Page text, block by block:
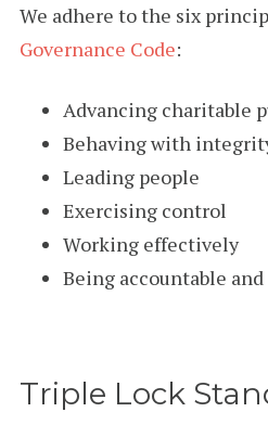
We adhere to the six
Governance Code:
Advancing charitable
Behaving with
Leading people
Exercising control
Working effectively
Being accountable
Triple Lock